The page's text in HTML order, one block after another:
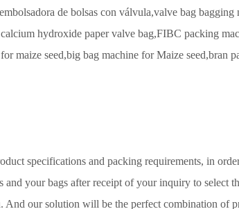
de bolsas con válvula,valve bag bagging
hydroxide paper valve bag,FIBC packing
maize seed,big bag machine for Maize seed,bran
specifications and packing requirements, in
and your bags after receipt of your inquiry to
And our solution will be the perfect combination of